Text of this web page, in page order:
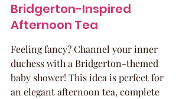
Bridgerton-Inspired
Afternoon Tea
Feeling fancy? Channel your inner
duchess with a Bridgerton-themed
baby shower! This idea is perfect for
an elegant afternoon tea, complete